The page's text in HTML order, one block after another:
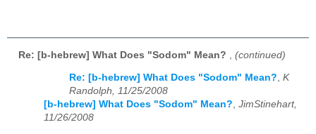
Re: [b-hebrew] What Does "Sodom" Mean? (continued)
Re: [b-hebrew] What Does "Sodom" Mean?, K
Randolph, 11/25/2008
[b-hebrew] What Does "Sodom" Mean?, JimStinehart,
11/26/2008